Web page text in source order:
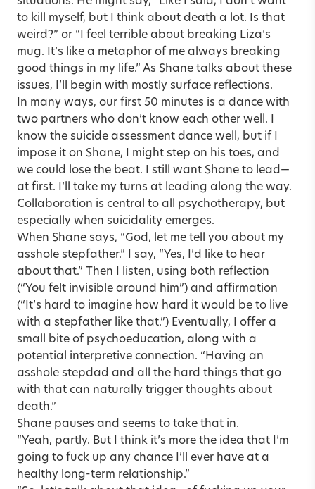
to kill myself, but I think about death a lot. Is that
weird?” or “I feel terrible about breaking Liza’s
mug. It’s like a metaphor of me always breaking
good things in my life.” As Shane talks about these
issues, I’ll begin with mostly surface reflections.
In many ways, our first 50 minutes is a dance with
two partners who don’t know each other well. I
know the suicide assessment dance well, but if I
impose it on Shane, I might step on his toes, and
we could lose the beat. I still want Shane to lead—
at first. I’ll take my turns at leading along the way.
Collaboration is central to all psychotherapy, but
especially when suicidality emerges.
When Shane says, “God, let me tell you about my
asshole stepfather.” I say, “Yes, I’d like to hear
about that.” Then I listen, using both reflection
(“You felt invisible around him”) and affirmation
(“It’s hard to imagine how hard it would be to live
with a stepfather like that.”) Eventually, I offer a
small bite of psychoeducation, along with a
potential interpretive connection. “Having an
asshole stepdad and all the hard things that go
with that can naturally trigger thoughts about
death.”
Shane pauses and seems to take that in.
“Yeah, partly. But I think it’s more the idea that I’m
going to fuck up any chance I’ll ever have at a
healthy long-term relationship.”